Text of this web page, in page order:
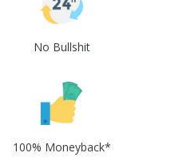
No Bullshit
100% Moneyback*